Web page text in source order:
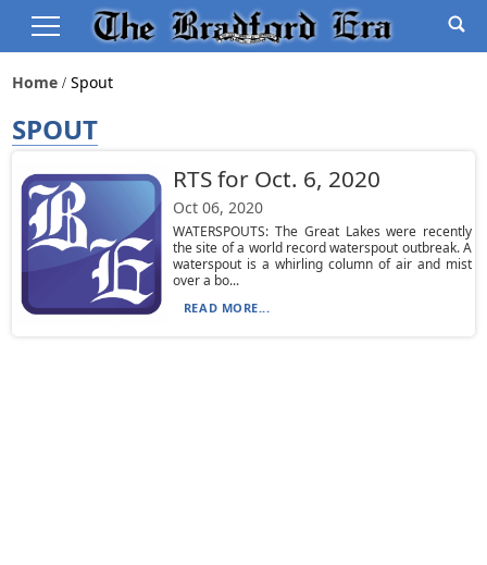
Home Spout
SPOUT
RTS for Oct. 6, 2020
Oct 06, 2020
WATERSPOUTS: The Great Lakes were recently
the site of a world record waterspout outbreak. A
waterspout is a whirling column of air and mist
over a bo...
READ MORE...